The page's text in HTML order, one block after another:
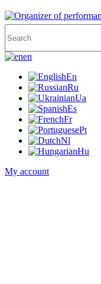
en
En
Ru
Ua
Es
Fr
Pt
Nl
Hu
My account